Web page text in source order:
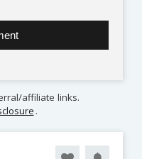
affiliate links.
.